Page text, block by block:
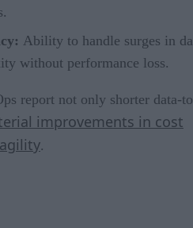
Ability to handle surges in
without performance loss.
report not only shorter data-
improvements in cost
.